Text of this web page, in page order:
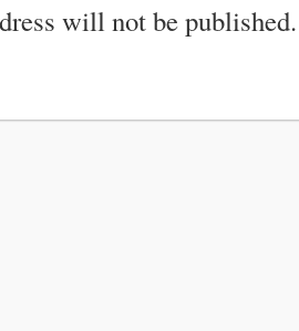
will not be published.